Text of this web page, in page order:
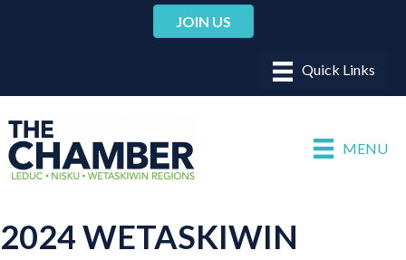
JOIN US
MENU
2024 WETASKIWIN